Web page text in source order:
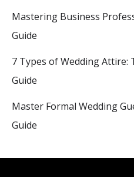
Mastering Business
Guide
7 Types of Wedding Attire:
Guide
Master Formal Wedding
Guide